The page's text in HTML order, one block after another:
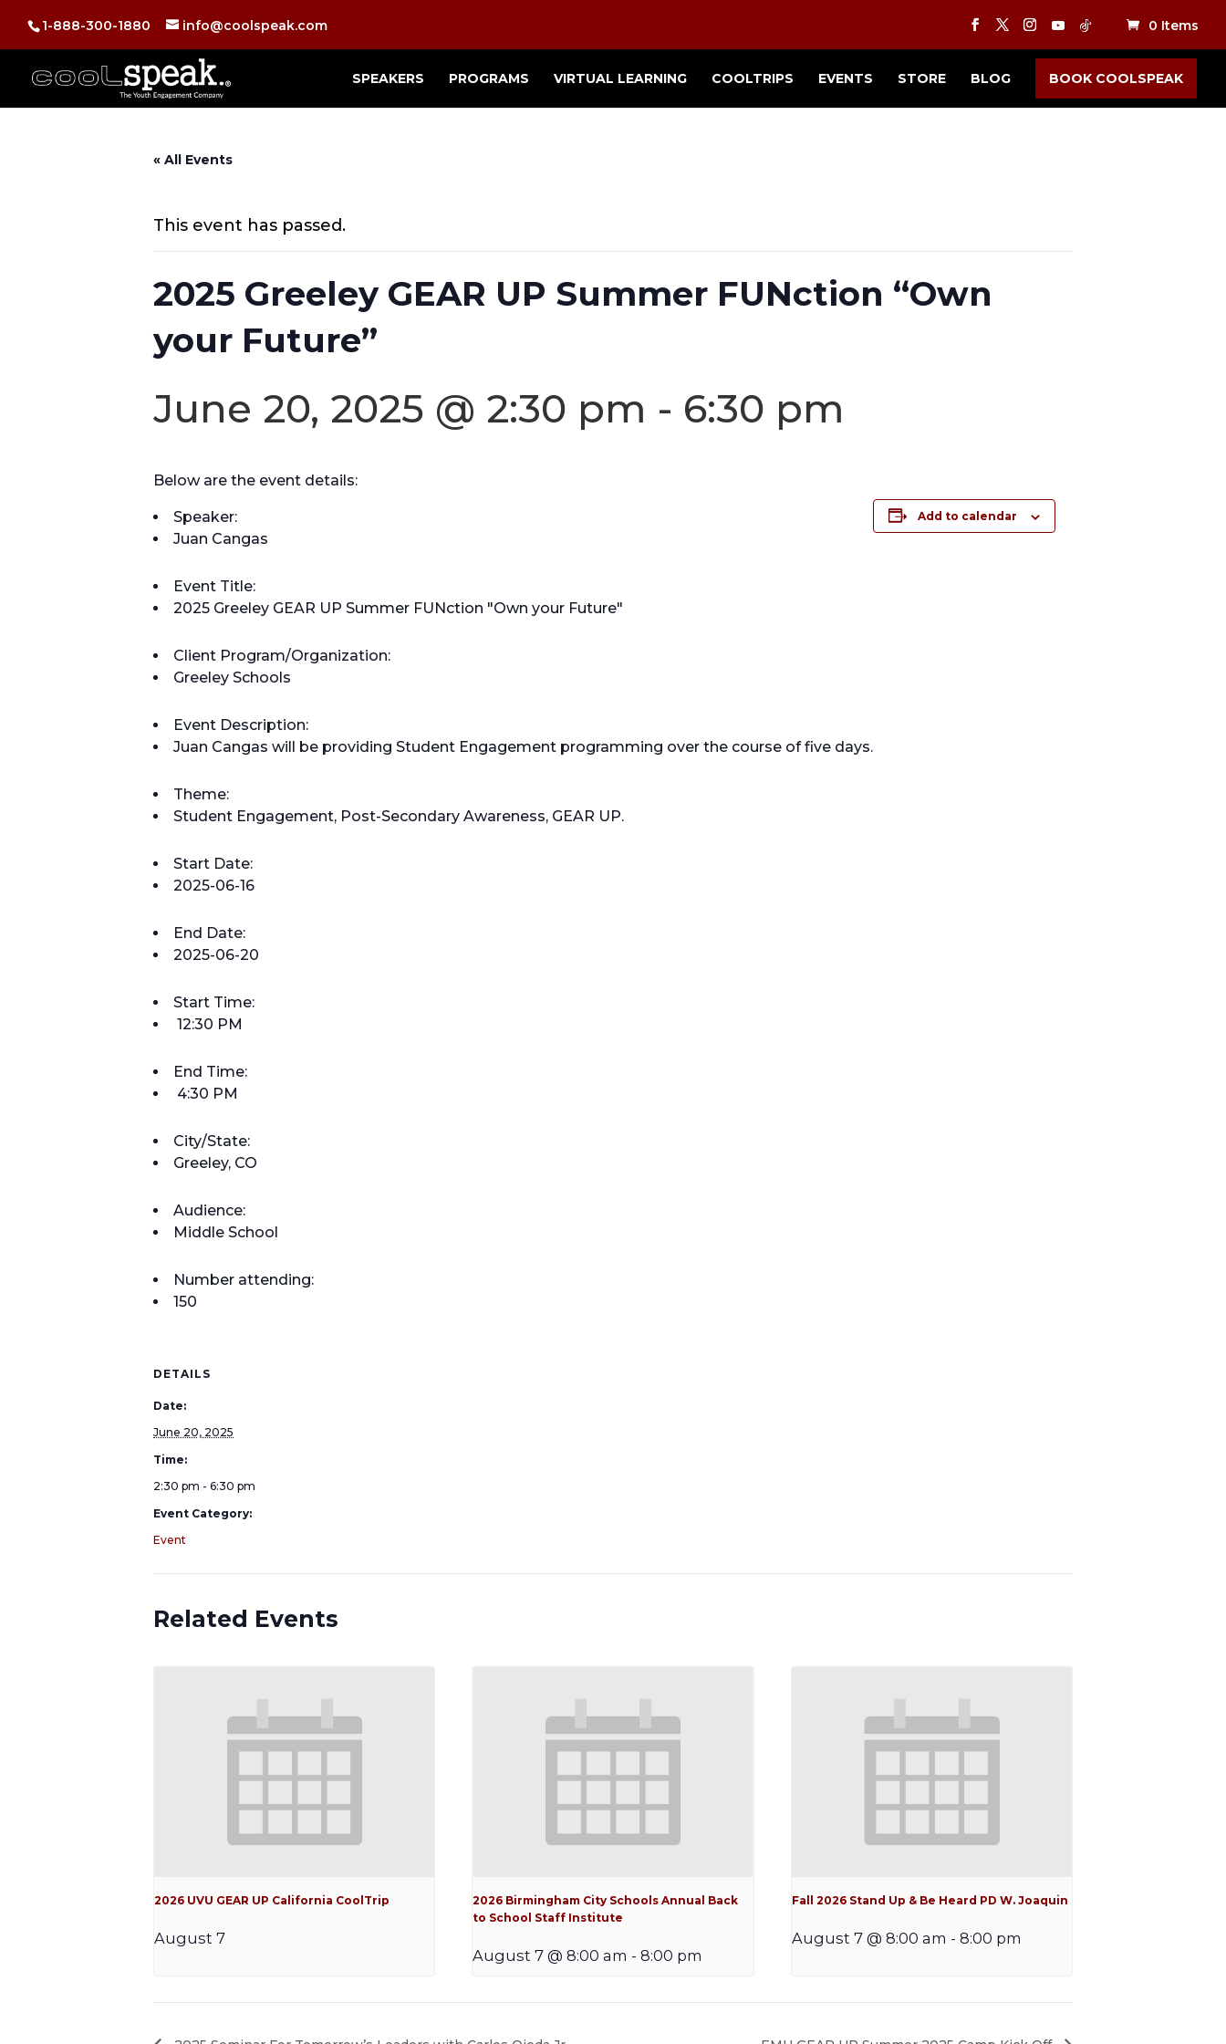
1-888-300-1880 info@coolspeak.com 0 Items
SPEAKERS PROGRAMS VIRTUAL LEARNING COOLTRIPS EVENTS STORE BLOG BOOK COOLSPEAK
« All Events
This event has passed.
2025 Greeley GEAR UP Summer FUNction “Own
your Future”
June 20, 2025 @ 2:30 pm - 6:30 pm
Below are the event details:
Speaker:
Juan Cangas
Event Title:
2025 Greeley GEAR UP Summer FUNction "Own your Future"
Client Program/Organization:
Greeley Schools
Event Description:
Juan Cangas will be providing Student Engagement programming over the course of five days.
Theme:
Student Engagement, Post-Secondary Awareness, GEAR UP.
Start Date:
2025-06-16
End Date:
2025-06-20
Start Time:
12:30 PM
End Time:
4:30 PM
City/State:
Greeley, CO
Audience:
Middle School
Number attending:
150
Add to calendar
DETAILS
Date:
June 20, 2025
Time:
2:30 pm - 6:30 pm
Event Category:
Event
Related Events
2026 UVU GEAR UP California CoolTrip
August 7
2026 Birmingham City Schools Annual Back
to School Staff Institute
August 7 @ 8:00 am - 8:00 pm
Fall 2026 Stand Up & Be Heard PD W. Joaquin
August 7 @ 8:00 am - 8:00 pm